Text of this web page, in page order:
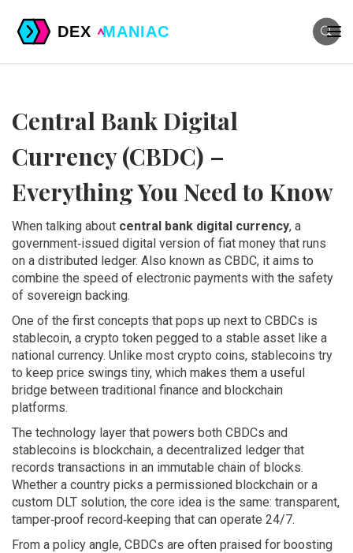
Central Bank Digital
Currency (CBDC) –
Everything You Need to Know
When talking about central bank digital currency, a
government‑issued digital version of fiat money that runs
on a distributed ledger. Also known as CBDC, it aims to
combine the speed of electronic payments with the safety
of sovereign backing.
One of the first concepts that pops up next to CBDCs is
stablecoin, a crypto token pegged to a stable asset like a
national currency. Unlike most crypto coins, stablecoins try
to keep price swings tiny, which makes them a useful
bridge between traditional finance and blockchain
platforms.
The technology layer that powers both CBDCs and
stablecoins is blockchain, a decentralized ledger that
records transactions in an immutable chain of blocks.
Whether a country picks a permissioned blockchain or a
custom DLT solution, the core idea is the same: transparent,
tamper‑proof record‑keeping that can operate 24/7.
From a policy angle, CBDCs are often praised for boosting